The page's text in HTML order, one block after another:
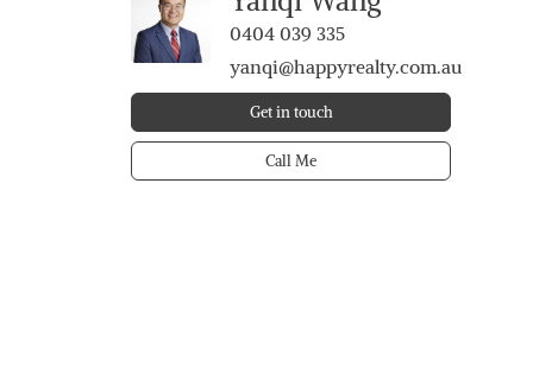
0404 039 335
yanqi@happyrealty.com.au
Get in touch
Call Me